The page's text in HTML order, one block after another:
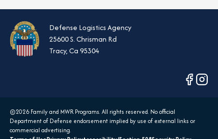
Defense Logistics Agency
25600 S. Chrisman Rd
Tracy, Ca 95304
opens
new
opens
©2026 Family and MWR Programs. All rights reserved. No official
Department of Defense endorsement implied by use of external links or
commercial advertising.